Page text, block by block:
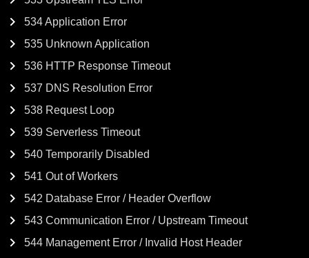
534 Application Error
535 Unknown Application
536 HTTP Response Timeout
537 DNS Resolution Error
538 Request Loop
539 Serverless Timeout
540 Temporarily Disabled
541 Out of Workers
542 Database Error / Header Overflow
543 Communication Error / Upstream Timeout
544 Management Error / Invalid Host Header